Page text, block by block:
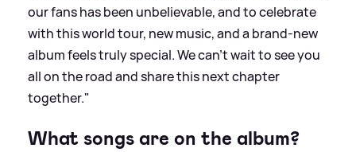
our fans has been unbelievable, and to celebrate
with this world tour, new music, and a brand-new
album feels truly special. We can’t wait to see you
all on the road and share this next chapter
together."
What songs are on the album?